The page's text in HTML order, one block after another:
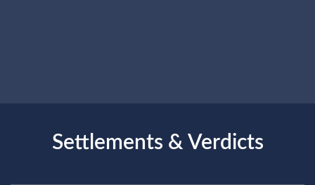
Settlements & Verdicts